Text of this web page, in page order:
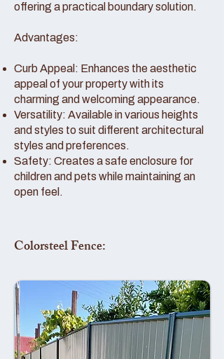
offering a practical boundary solution.
Advantages:
Curb Appeal: Enhances the aesthetic
appeal of your property with its
charming and welcoming appearance.
Versatility: Available in various heights
and styles to suit different architectural
styles and preferences.
Safety: Creates a safe enclosure for
children and pets while maintaining an
open feel.
Colorsteel Fence: